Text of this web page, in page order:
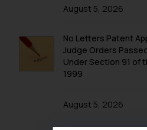
August 5, 2026
No Letters Patent
Judge Orders
Under Section 91 of
1999
August 5, 2026